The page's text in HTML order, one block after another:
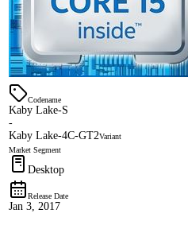
Codename
Kaby Lake-S
-
Kaby Lake-4C-GT2Variant
Market Segment
Desktop
Release Date
Jan 3, 2017